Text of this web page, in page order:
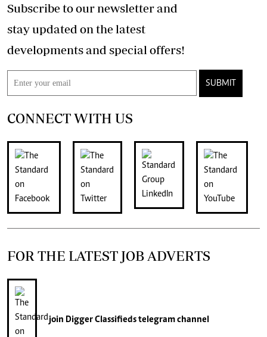
Subscribe to our newsletter and
stay updated on the latest
developments and special offers!
SUBMIT
CONNECT WITH US
FOR THE LATEST JOB ADVERTS
join Digger Classifiedstelegram channel